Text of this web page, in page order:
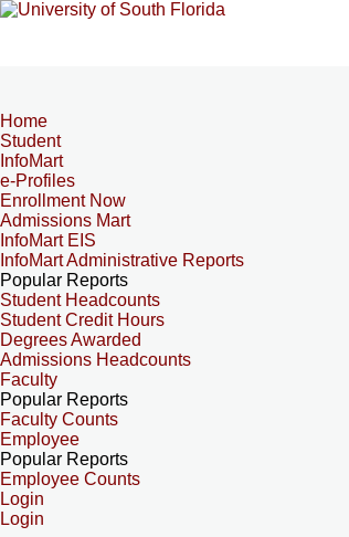
Home
Student
InfoMart
e-Profiles
Enrollment Now
Admissions Mart
InfoMart EIS
InfoMart Administrative Reports
Popular Reports
Student Headcounts
Student Credit Hours
Degrees Awarded
Admissions Headcounts
Faculty
Popular Reports
Faculty Counts
Employee
Popular Reports
Employee Counts
Login
Login